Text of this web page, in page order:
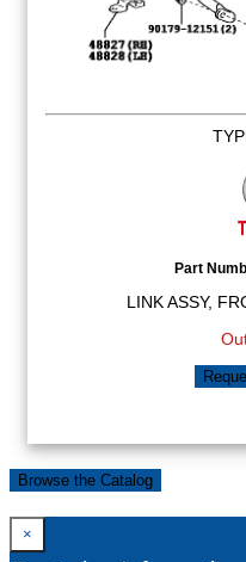
Part
LINK ASSY,
Browse the Catalog
×